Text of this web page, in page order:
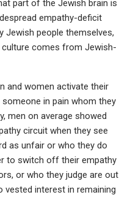
part of the Jewish brain is
empathy-deficit
Jewish people themselves,
comes from Jewish-
and women activate their
in pain whom they
men on average showed
circuit when they see
as unfair or who they do
to switch off their empathy
or who they judge are out
vested interest in remaining